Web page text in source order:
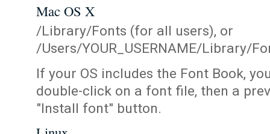
Mac OS X
/Library/Fonts (for all users), or
/Users/YOUR_USERNAME/Library/
If your OS includes the Font Book,
double-click on a font file, then a
"Install font" button.